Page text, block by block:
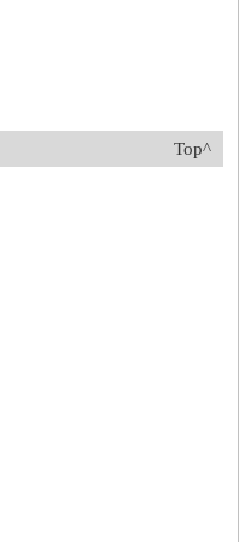
Top^